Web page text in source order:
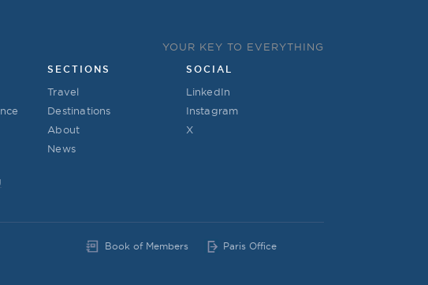
YOUR KEY TO EVERYTHING
SECTIONS
Travel
Destinations
About
News
SOCIAL
LinkedIn
Instagram
X
Book of Members Paris Office